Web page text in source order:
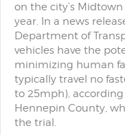
on the city’s
year. In a news
Department of
vehicles have the
minimizing human
typically travel no
to 25mph),
Hennepin County,
the trial.